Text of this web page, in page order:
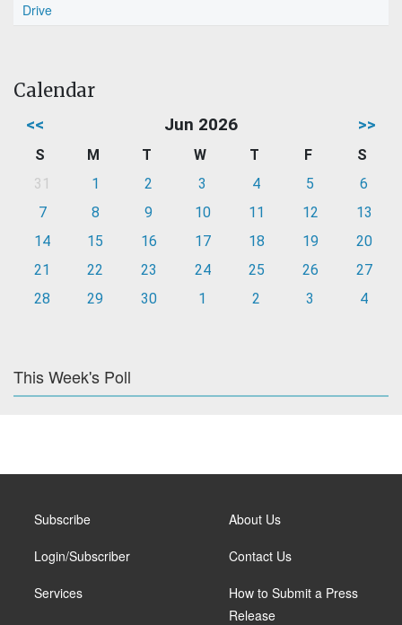
Drive
Calendar
<< Jun 2026 >>
S M T W T F
S
31
1 2 3 4 5
6
7
8 9 10 11 12
13
14
15 16 17 18 19
20
21
22 23 24 25 26
27
28
29 30 1 2 3 4
This Week's Poll
Subscribe
Login/Subscriber
Services
About Us
Contact Us
How to Submit a Press
Release